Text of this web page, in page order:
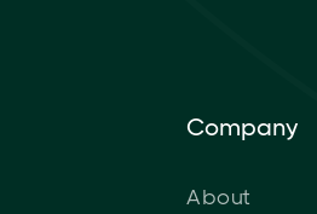
Company
About